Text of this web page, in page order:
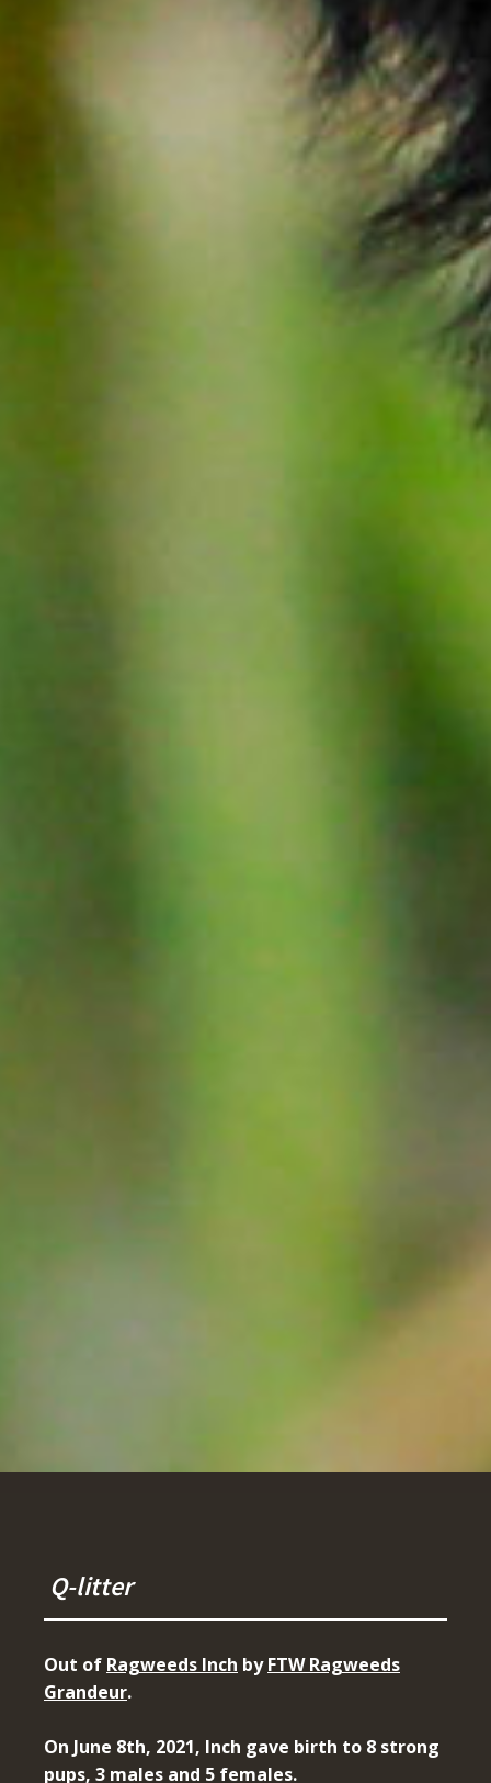
Q-litter
Out of Ragweeds Inch byFTW Ragweeds
Grandeur.
On June 8th, 2021, Inch gave birth to 8 strong
pups, 3 males and 5 females.